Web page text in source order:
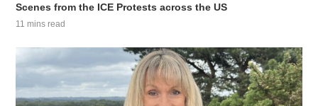
Scenes from the ICE Protests across the US
11 mins read